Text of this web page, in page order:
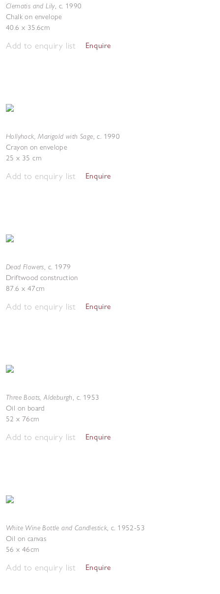
Clematis and Lily, c. 1990
Chalk on envelope
40.6 x 35.6cm
Add to enquiry list Enquire
Hollyhock, Marigold with Sage,c. 1990
Crayon on envelope
25 x 35 cm
Add to enquiry list Enquire
Dead Flowers, c. 1979
Driftwood construction
87.6 x 47cm
Add to enquiry list Enquire
Three Boats, Aldeburgh, c. 1953
Oil on board
52 x 76cm
Add to enquiry list Enquire
White Wine Bottle and Candlestick,c. 1952-53
Oil on canvas
56 x 46cm
Add to enquiry list Enquire